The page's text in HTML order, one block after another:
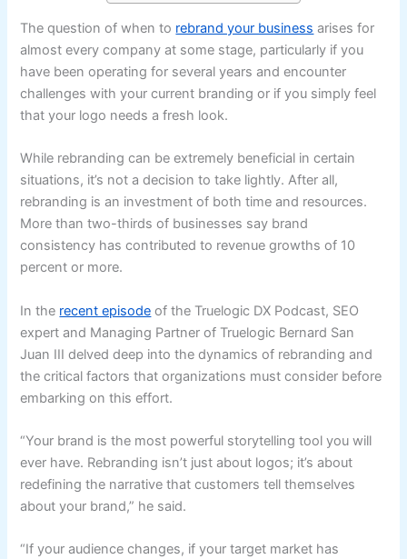
The question of when to rebrand your business arises for
almost every company at some stage, particularly if you
have been operating for several years and encounter
challenges with your current branding or if you simply feel
that your logo needs a fresh look.
While rebranding can be extremely beneficial in certain
situations, it’s not a decision to take lightly. After all,
rebranding is an investment of both time and resources.
More than two-thirds of businesses say brand
consistency has contributed to revenue growths of 10
percent or more.
In the recent episode of the Truelogic DX Podcast, SEO
expert and Managing Partner of Truelogic Bernard San
Juan III delved deep into the dynamics of rebranding and
the critical factors that organizations must consider before
embarking on this effort.
“Your brand is the most powerful storytelling tool you will
ever have. Rebranding isn’t just about logos; it’s about
redefining the narrative that customers tell themselves
about your brand,” he said.
“If your audience changes, if your target market has